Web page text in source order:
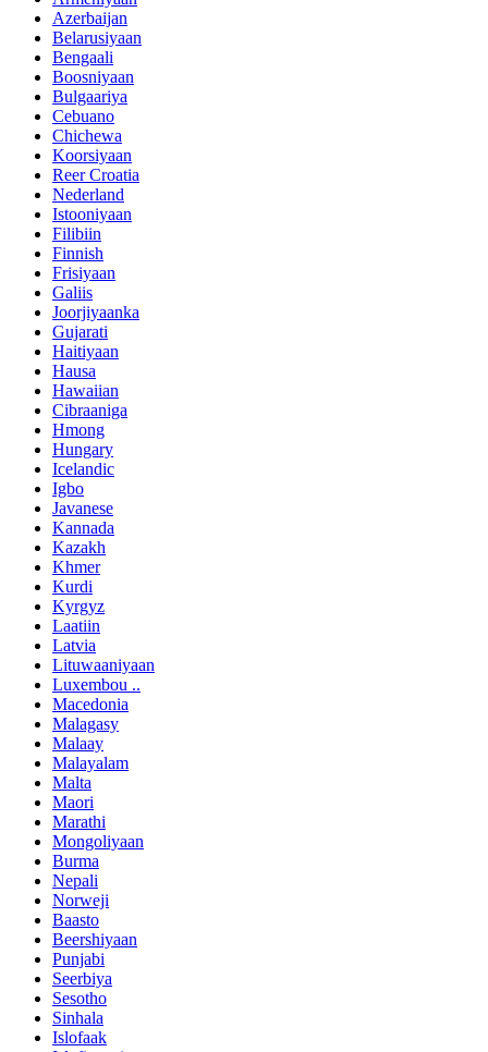
Azerbaijan
Belarusiyaan
Bengaali
Boosniyaan
Bulgaariya
Cebuano
Chichewa
Koorsiyaan
Reer Croatia
Nederland
Istooniyaan
Filibiin
Finnish
Frisiyaan
Galiis
Joorjiyaanka
Gujarati
Haitiyaan
Hausa
Hawaiian
Cibraaniga
Hmong
Hungary
Icelandic
Igbo
Javanese
Kannada
Kazakh
Khmer
Kurdi
Kyrgyz
Laatiin
Latvia
Lituwaaniyaan
Luxembou ..
Macedonia
Malagasy
Malaay
Malayalam
Malta
Maori
Marathi
Mongoliyaan
Burma
Nepali
Norweji
Baasto
Beershiyaan
Punjabi
Seerbiya
Sesotho
Sinhala
Islofaak